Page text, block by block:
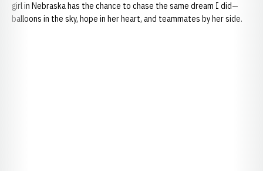
girl in Nebraska has the chance to chase the same dream I did—
balloons in the sky, hope in her heart, and teammates by her side.